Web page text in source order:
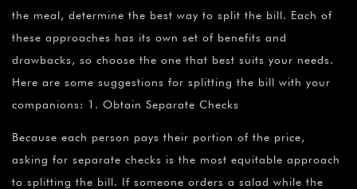
the meal, determine the best way to split the bill. Each of
these approaches has its own set of benefits and
drawbacks, so choose the one that best suits your needs.
Here are some suggestions for splitting the bill with your
companions: 1. Obtain Separate Checks
Because each person pays their portion of the price,
asking for separate checks is the most equitable approach
to splitting the bill. If someone orders a salad while the